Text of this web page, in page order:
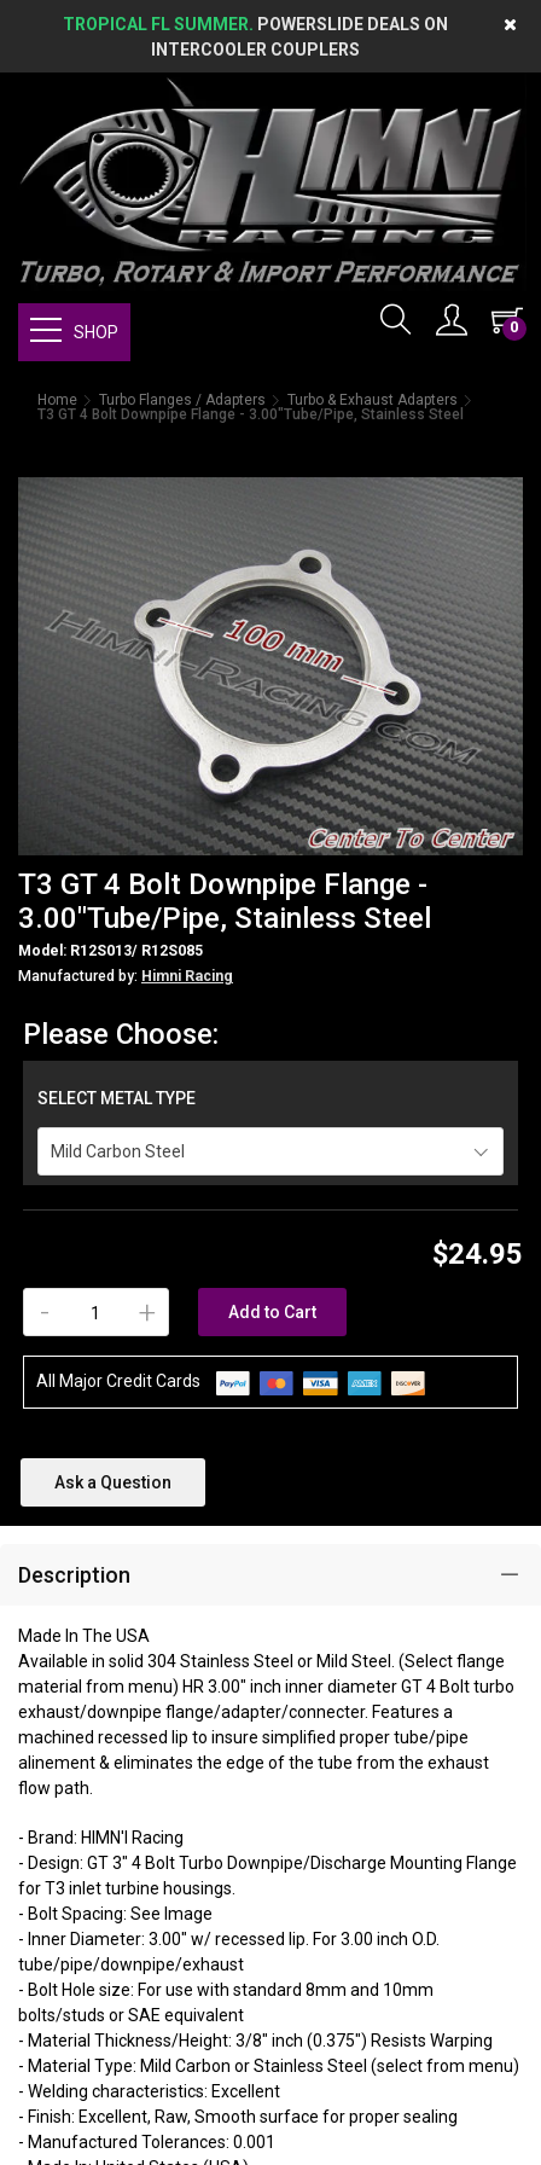
TROPICAL FL SUMMER. POWERSLIDE DEALS ON
INTERCOOLER COUPLERS
0
SHOP
Home Turbo Flanges / Adapters
Turbo & Exhaust Adapters
T3 GT 4 Bolt Downpipe Flange - 3.00"Tube/Pipe, Stainless Steel
T3 GT 4 Bolt Downpipe Flange -
3.00"Tube/Pipe, Stainless Steel
Model: R12S013/ R12S085
Manufactured by: Himni Racing
Please Choose:
SELECT METAL TYPE
Mild Carbon Steel
$24.95
+
- Add to Cart
All Major Credit Cards
Ask a Question
Description
Made In The USA
Available in solid 304 Stainless Steel or Mild Steel. (Select flange
material from menu) HR 3.00" inch inner diameter GT 4 Bolt turbo
exhaust/downpipe flange/adapter/connecter. Features a
machined recessed lip to insure simplified proper tube/pipe
alinement & eliminates the edge of the tube from the exhaust
flow path.
- Brand: HIMN'I Racing
- Design: GT 3" 4 Bolt Turbo Downpipe/Discharge Mounting Flange
for T3 inlet turbine housings.
- Bolt Spacing: See Image
- Inner Diameter: 3.00" w/ recessed lip. For 3.00 inch O.D.
tube/pipe/downpipe/exhaust
- Bolt Hole size: For use with standard 8mm and 10mm
bolts/studs or SAE equivalent
- Material Thickness/Height: 3/8" inch (0.375") Resists Warping
- Material Type: Mild Carbon or Stainless Steel (select from menu)
- Welding characteristics: Excellent
- Finish: Excellent, Raw, Smooth surface for proper sealing
- Manufactured Tolerances: 0.001